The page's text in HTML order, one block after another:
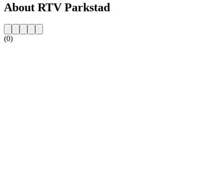
About RTV Parkstad
(0)